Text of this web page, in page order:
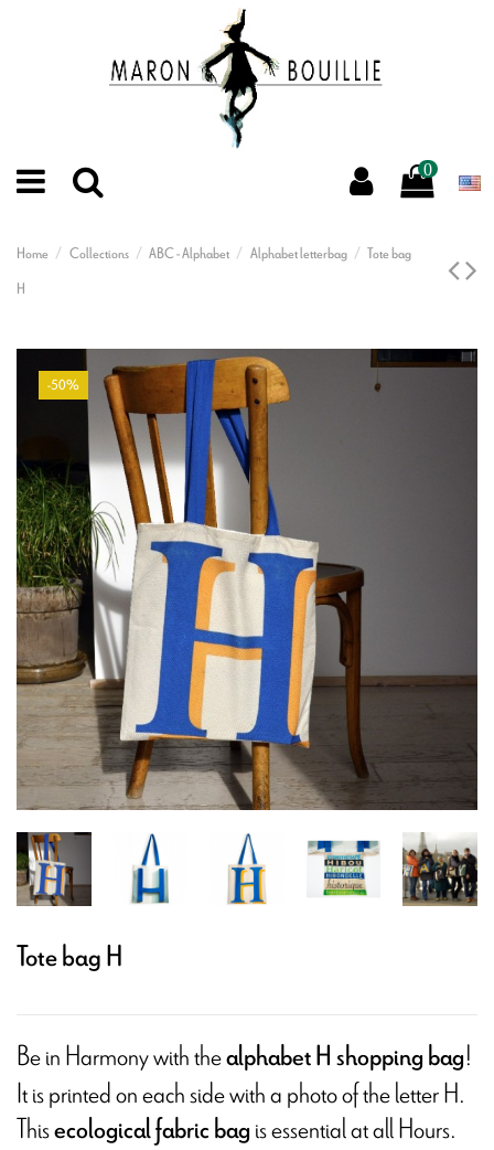
0
Home Collections ABC - Alphabet Alphabet letterbag
Tote bag
H
-50%
Tote bag H
Be in Harmony with thealphabet H shopping bag!
It is printed on each side with a photo of the letter H.
Thisecological fabric bagis essential at all Hours.